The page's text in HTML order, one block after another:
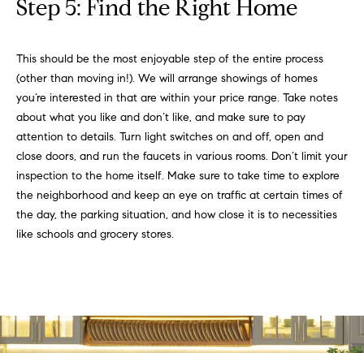
c
t
U
s
M
a
Step 5: Find the Right Home
This should be the most enjoyable step of the entire process
(other than moving in!). We will arrange showings of homes
you’re interested in that are within your price range. Take notes
about what you like and don’t like, and make sure to pay
attention to details. Turn light switches on and off, open and
close doors, and run the faucets in various rooms. Don’t limit your
inspection to the home itself. Make sure to take time to explore
the neighborhood and keep an eye on traffic at certain times of
the day, the parking situation, and how close it is to necessities
like schools and grocery stores.
E
C
O
8
0
3
0
2